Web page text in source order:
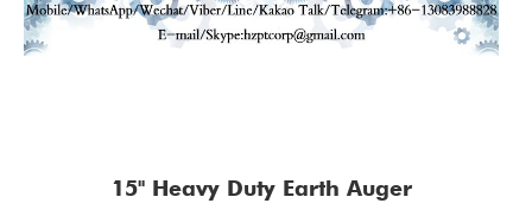
15" Heavy Duty Earth Auger